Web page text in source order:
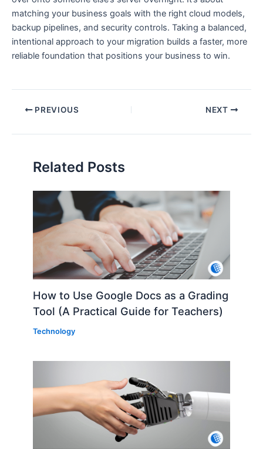
matching your business goals with the right cloud models,
backup pipelines, and security controls. Taking a balanced,
intentional approach to your migration builds a faster, more
reliable foundation that positions your business to win.
PREVIOUS NEXT
Related Posts
How to Use Google Docs as a Grading
Tool (A Practical Guide for Teachers)
Technology